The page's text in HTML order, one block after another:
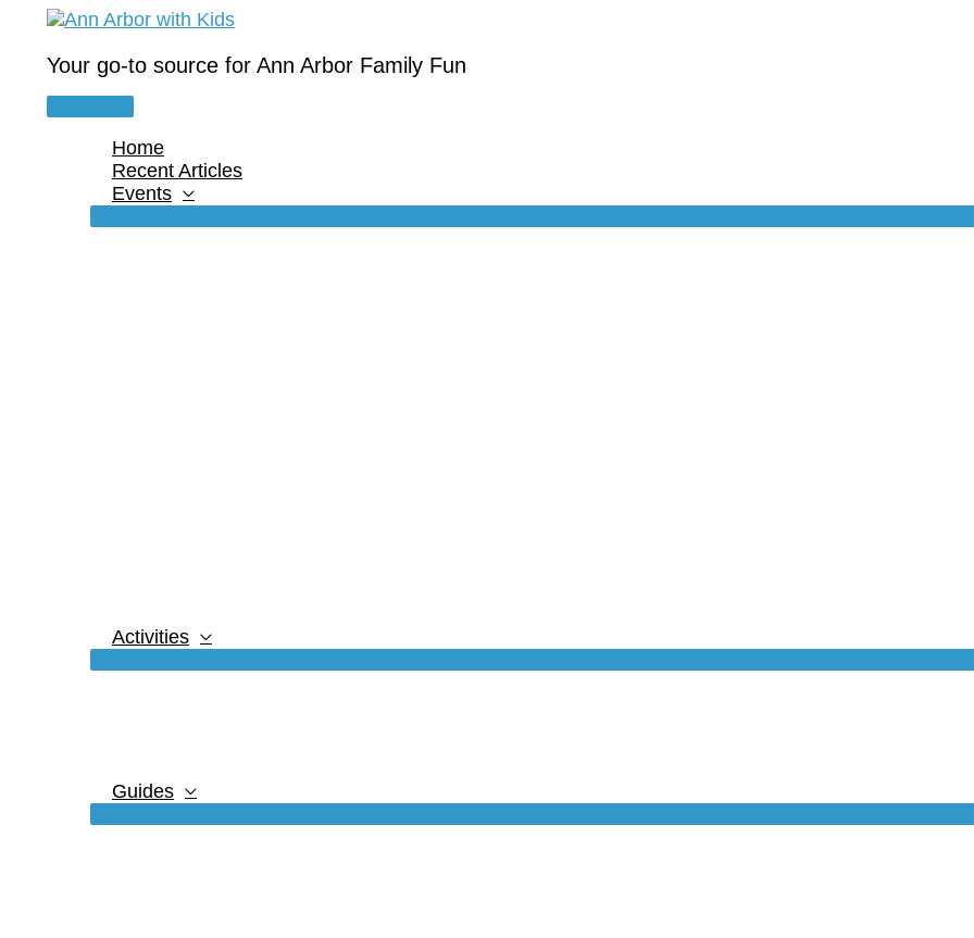
contentYour go-to source for Ann Arbor Family Fun
Main
Home
Recent Articles
Events
Activities
Guides